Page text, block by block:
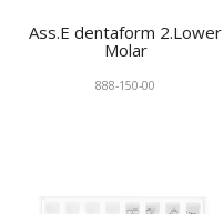
Ass.E dentaform 2.Lower
Molar
888-150-00